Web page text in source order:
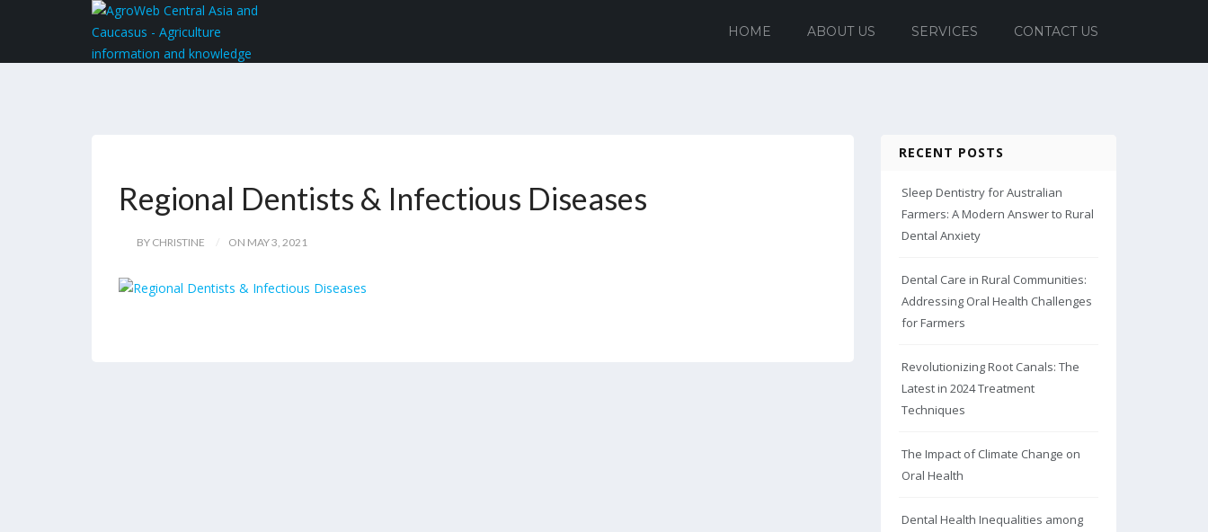
HOME ABOUT US SERVICES CONTACT US
Regional Dentists & Infectious Diseases
BY CHRISTINE ON MAY 3, 2021
RECENT POSTS
Sleep Dentistry for Australian
Farmers: A Modern Answer to Rural
Dental Anxiety
Dental Care in Rural Communities:
Addressing Oral Health Challenges
for Farmers
Revolutionizing Root Canals: The
Latest in 2024 Treatment
Techniques
The Impact of Climate Change on
Oral Health
Dental Health Inequalities among